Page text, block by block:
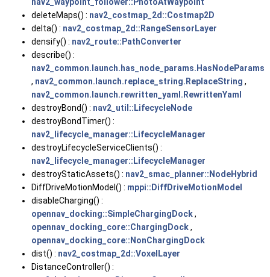
deleteMaps() : nav2_costmap_2d::Costmap2D
delta() : nav2_costmap_2d::RangeSensorLayer
densify() : nav2_route::PathConverter
describe() :
nav2_common.launch.has_node_params.HasNodeParams
, nav2_common.launch.replace_string.ReplaceString ,
nav2_common.launch.rewritten_yaml.RewrittenYaml
destroyBond() : nav2_util::LifecycleNode
destroyBondTimer() :
nav2_lifecycle_manager::LifecycleManager
destroyLifecycleServiceClients() :
nav2_lifecycle_manager::LifecycleManager
destroyStaticAssets() : nav2_smac_planner::NodeHybrid
DiffDriveMotionModel() : mppi::DiffDriveMotionModel
disableCharging() :
opennav_docking::SimpleChargingDock,
opennav_docking_core::ChargingDock,
opennav_docking_core::NonChargingDock
dist() : nav2_costmap_2d::VoxelLayer
DistanceController() :